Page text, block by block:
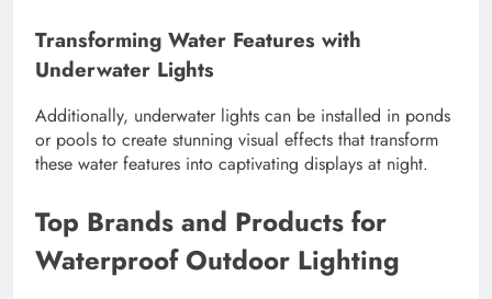
Transforming Water Features with
Underwater Lights
Additionally, underwater lights can be installed in ponds
or pools to create stunning visual effects that transform
these water features into captivating displays at night.
Top Brands and Products for
Waterproof Outdoor Lighting